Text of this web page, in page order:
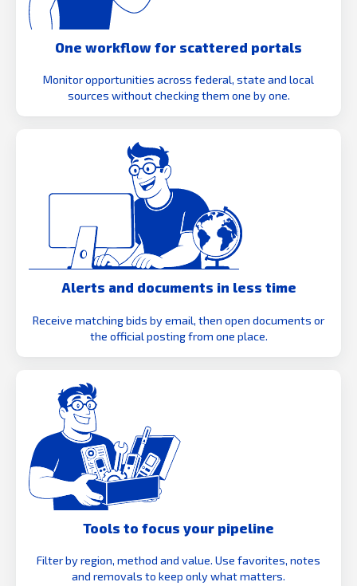
One workflow for scattered portals
Monitor opportunities across federal, state and local
sources without checking them one by one.
Alerts and documents in less time
Receive matching bids by email, then open documents or
the official posting from one place.
Tools to focus your pipeline
Filter by region, method and value. Use favorites, notes
and removals to keep only what matters.